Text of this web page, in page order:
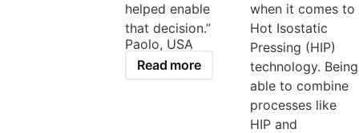
helped enable
that decision.”
Paolo, USA
Read more
when it comes to
Hot Isostatic
Pressing (HIP)
technology. Being
able to combine
processes like
HIP and